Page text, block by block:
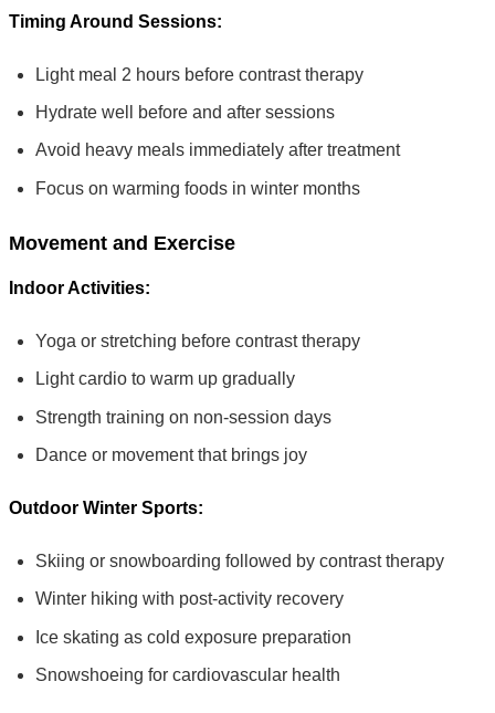
Timing Around Sessions:
Light meal 2 hours before contrast therapy
Hydrate well before and after sessions
Avoid heavy meals immediately after treatment
Focus on warming foods in winter months
Movement and Exercise
Indoor Activities:
Yoga or stretching before contrast therapy
Light cardio to warm up gradually
Strength training on non-session days
Dance or movement that brings joy
Outdoor Winter Sports:
Skiing or snowboarding followed by contrast therapy
Winter hiking with post-activity recovery
Ice skating as cold exposure preparation
Snowshoeing for cardiovascular health